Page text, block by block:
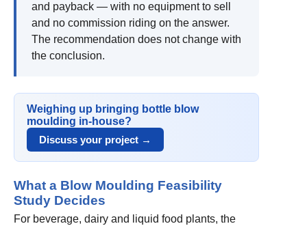
and payback — with no equipment to sell
and no commission riding on the answer.
The recommendation does not change with
the conclusion.
Weighing up bringing bottle blow
moulding in-house?
Discuss your project →
What a Blow Moulding Feasibility
Study Decides
For beverage, dairy and liquid food plants, the